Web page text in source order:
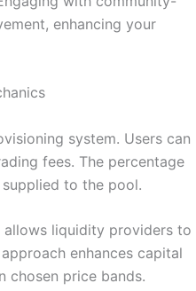
enhancing your
system. Users can
fees. The percentage
to the pool.
allows liquidity providers to
enhances capital
chosen price bands.